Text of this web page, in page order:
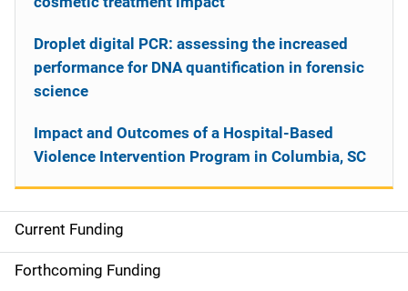
S
i
Current Funding
Forthcoming Funding
Droplet digital PCR: assessing the increased
performance for DNA quantification in forensic
science
Impact and Outcomes of a Hospital-Based
Violence Intervention Program in Columbia, SC